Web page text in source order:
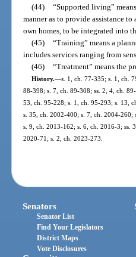
(44) “Supported living”
manner as to provide assistance
own homes, to be integrated into
(45) “Training” means a
includes services ranging from
(46) “Treatment” means the
History.—s. 1, ch. 77-335; s. 1, ch.
88-398; s. 7, ch. 89-308; ss. 2, 4, ch.
53, ch. 95-228; s. 1, ch. 95-293; s. 13,
s. 35, ch. 2002-400; s. 7, ch. 2004-
s. 9, ch. 2013-162; s. 6, ch. 2016-3; ss.
2020-71; s. 2, ch. 2023-273.
Senators
Senator List
Find Your Legislators
District Maps
Vote Disclosures